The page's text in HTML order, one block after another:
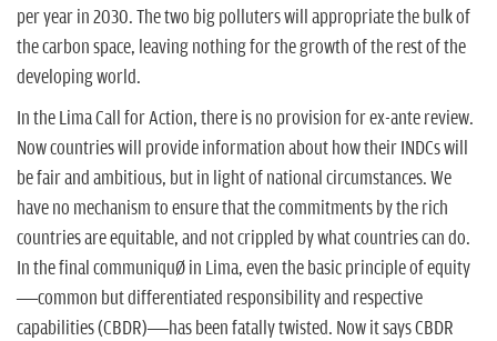
per year in 2030. The two big polluters will appropriate the bulk of
the carbon space, leaving nothing for the growth of the rest of the
developing world.
In the Lima Call for Action, there is no provision for ex-ante review.
Now countries will provide information about how their INDCs will
be fair and ambitious, but in light of national circumstances. We
have no mechanism to ensure that the commitments by the rich
countries are equitable, and not crippled by what countries can do.
In the final communiqué in Lima, even the basic principle of equity
—common but differentiated responsibility and respective
capabilities (CBDR)—has been fatally twisted. Now it says CBDR